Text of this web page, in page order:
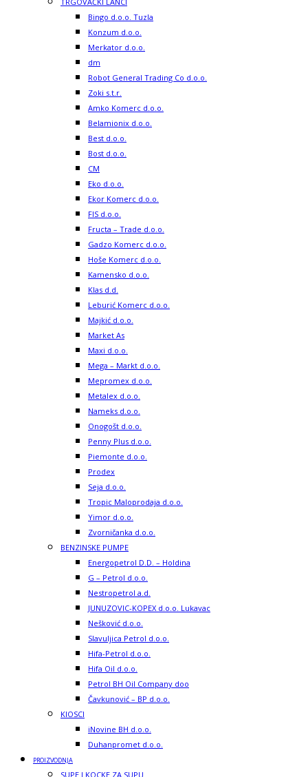
Bingo d.o.o. Tuzla
Konzum d.o.o.
Merkator d.o.o.
dm
Robot General Trading Co d.o.o.
Zoki s.t.r.
Amko Komerc d.o.o.
Belamionix d.o.o.
Best d.o.o.
Bost d.o.o.
CM
Eko d.o.o.
Ekor Komerc d.o.o.
FIS d.o.o.
Fructa – Trade d.o.o.
Gadzo Komerc d.o.o.
Hoše Komerc d.o.o.
Kamensko d.o.o.
Klas d.d.
Leburić Komerc d.o.o.
Majkić d.o.o.
Market As
Maxi d.o.o.
Mega – Markt d.o.o.
Mepromex d.o.o.
Metalex d.o.o.
Nameks d.o.o.
Onogošt d.o.o.
Penny Plus d.o.o.
Piemonte d.o.o.
Prodex
Seja d.o.o.
Tropic Maloprodaja d.o.o.
Yimor d.o.o.
Zvorničanka d.o.o.
BENZINSKE PUMPE
Energopetrol D.D. – Holdina
G – Petrol d.o.o.
Nestropetrol a.d.
JUNUZOVIC-KOPEX d.o.o. Lukavac
Nešković d.o.o.
Slavuljica Petrol d.o.o.
Hifa-Petrol d.o.o.
Hifa Oil d.o.o.
Petrol BH Oil Company doo
Čavkunović – BP d.o.o.
KIOSCI
iNovine BH d.o.o.
Duhanpromet d.o.o.
PROIZVODNJA
SUPE I KOCKE ZA SUPU